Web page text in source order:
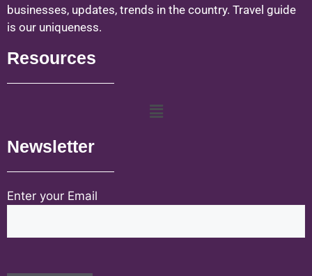
businesses, updates, trends in the country. Travel guide
is our uniqueness.
Resources
Newsletter
Enter your Email